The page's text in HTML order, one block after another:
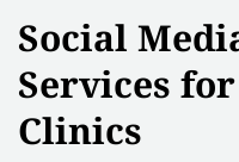
Social
Services
Clinics